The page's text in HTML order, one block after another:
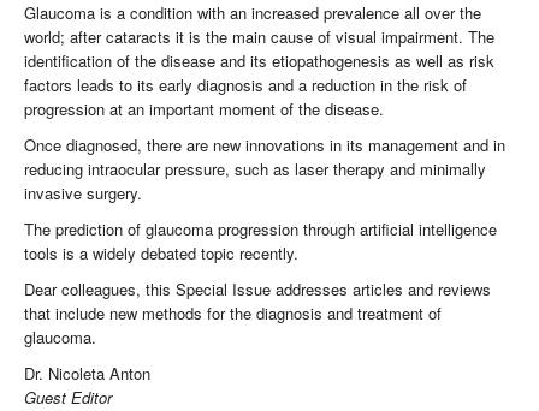
Glaucoma is a condition with an increased prevalence all over the
world; after cataracts it is the main cause of visual impairment. The
identification of the disease and its etiopathogenesis as well as risk
factors leads to its early diagnosis and a reduction in the risk of
progression at an important moment of the disease.
Once diagnosed, there are new innovations in its management and in
reducing intraocular pressure, such as laser therapy and minimally
invasive surgery.
The prediction of glaucoma progression through artificial intelligence
tools is a widely debated topic recently.
Dear colleagues, this Special Issue addresses articles and reviews
that include new methods for the diagnosis and treatment of
glaucoma.
Dr. Nicoleta Anton
Guest Editor